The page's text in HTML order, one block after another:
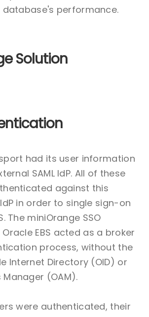
database's performance.
Solution
had its user information
SAML IdP. All of these
against this
IdP in order to single sign-on
The miniOrange SSO
EBS acted as a broker
process, without the
Internet Directory (OID) or
(OAM).
were authenticated, their